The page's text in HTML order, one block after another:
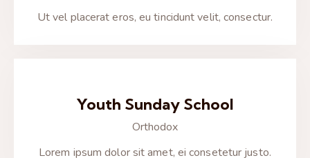
Ut vel placerat eros, eu tincidunt velit, consectur.
Youth Sunday School
Orthodox
Lorem ipsum dolor sit amet, ei consetetur justo.